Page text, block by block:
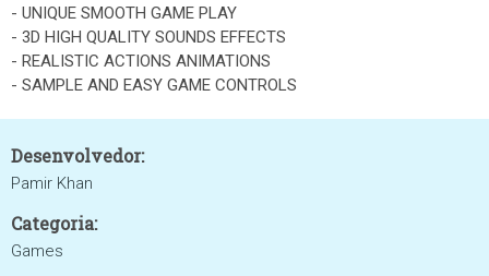
- UNIQUE SMOOTH GAME PLAY
- 3D HIGH QUALITY SOUNDS EFFECTS
- REALISTIC ACTIONS ANIMATIONS
- SAMPLE AND EASY GAME CONTROLS
Desenvolvedor:
Pamir Khan
Categoria:
Games